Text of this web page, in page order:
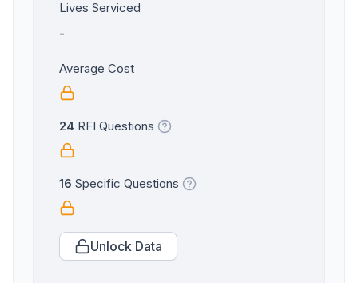
Lives Serviced
-
Average Cost
24 RFI Questions
16 Specific Questions
Unlock Data